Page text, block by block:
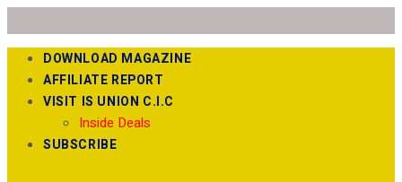
DOWNLOAD MAGAZINE
AFFILIATE REPORT
VISIT IS UNION C.I.C
Inside Deals
SUBSCRIBE